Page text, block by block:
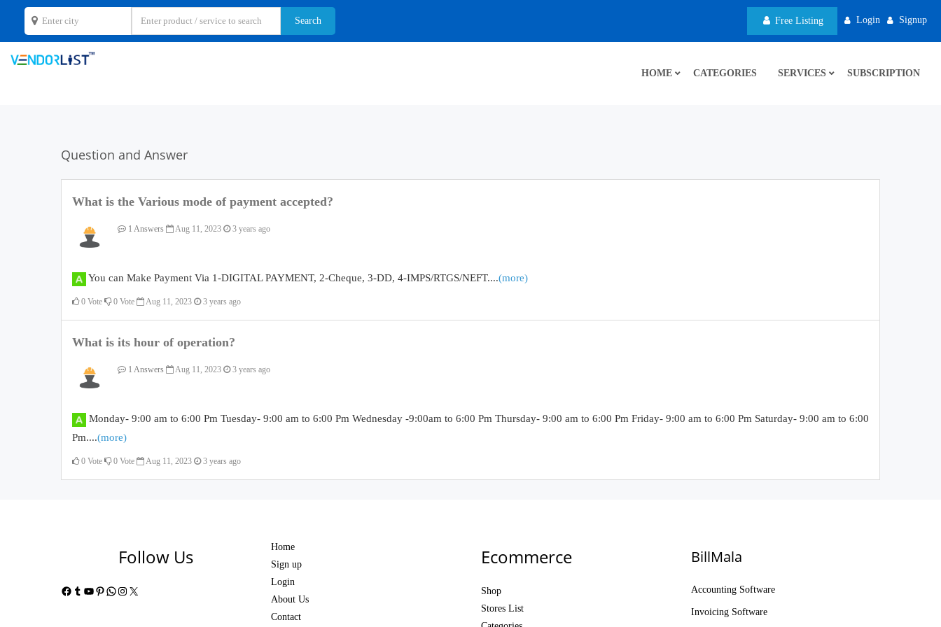
Free Listing Login Signup
HOME CATEGORIES SERVICES SUBSCRIPTION
Question and Answer
What is the Various mode of payment accepted?
1 Answers Aug 11, 2023 3 years ago
You can Make Payment Via 1-DIGITAL PAYMENT, 2-Cheque, 3-DD, 4-IMPS/RTGS/NEFT....(more)
0 Vote 0 Vote Aug 11, 2023 3 years ago
What is its hour of operation?
1 Answers Aug 11, 2023 3 years ago
Monday- 9:00 am to 6:00 Pm Tuesday- 9:00 am to 6:00 Pm Wednesday -9:00am to 6:00 Pm Thursday- 9:00 am to 6:00 Pm Friday- 9:00 am to 6:00 Pm Saturday- 9:00 am to 6:00
Pm....(more)
0 Vote 0 Vote Aug 11, 2023 3 years ago
Follow Us
Facebook
Tumblr
YouTube
Pinterest
WhatsApp
Instagram
X
Home
Sign up
Login
About Us
Contact
Ecommerce
Shop
Stores List
BillMala
Accounting Software
Invoicing Software